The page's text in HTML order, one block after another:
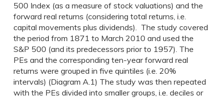
500 Index (as a measure of stock valuations) and the
forward real returns (considering total returns, i.e.
capital movements plus dividends). The study covered
the period from 1871 to March 2010 and used the
S&P 500 (and its predecessors prior to 1957). The
PEs and the corresponding ten-year forward real
returns were grouped in five quintiles (i.e. 20%
intervals) (Diagram A.1) The study was then repeated
with the PEs divided into smaller groups, i.e. deciles or